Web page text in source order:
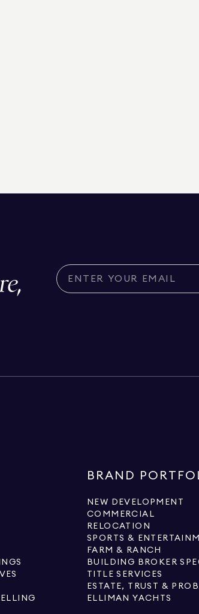
BRAND
NEW DEVELOPMENT
COMMERCIAL
RELOCATION
SPORTS &
FARM & RANCH
BUILDING BROKER
TITLE SERVICES
ESTATE, TRUST &
ELLIMAN YACHTS